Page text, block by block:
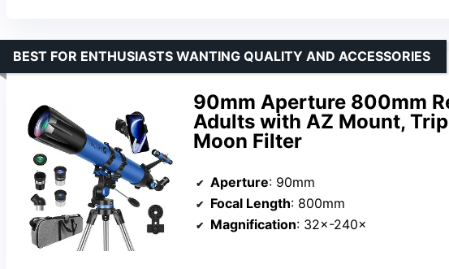
90mm Aperture 800mm
Adults with AZ Mount,
Moon Filter
BEST FOR ENTHUSIASTS WANTING QUALITY AND ACCESSORIES
Aperture: 90mm
Focal Length: 800mm
Magnification: 32×-240×